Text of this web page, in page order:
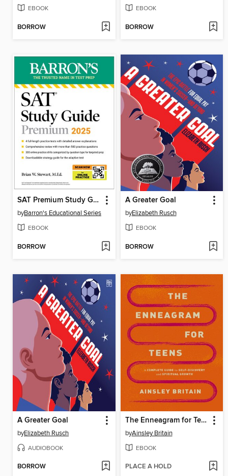
EBOOK
BORROW
EBOOK
BORROW
SAT Premium Study Guide 2025
byBarron's Educational Series
EBOOK
BORROW
A Greater Goal
byElizabeth Rusch
EBOOK
BORROW
A Greater Goal
byElizabeth Rusch
AUDIOBOOK
BORROW
The Enneagram for Teens
byAinsley Britain
EBOOK
PLACE A HOLD